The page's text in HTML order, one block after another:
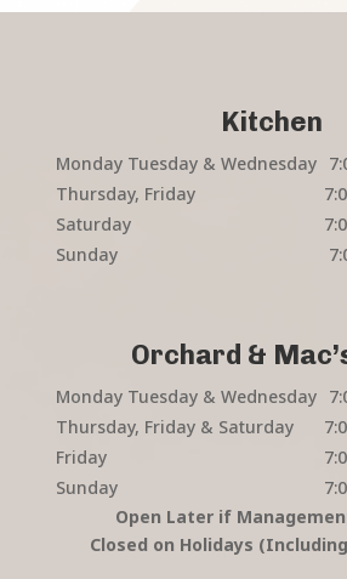
Kitchen
Monday Tuesday & Wednesday
Thursday, Friday
Saturday
Sunday
Orchard &
Monday Tuesday & Wednesday
Thursday, Friday & Saturday
Friday
Sunday
Open Later if
Closed on Holidays